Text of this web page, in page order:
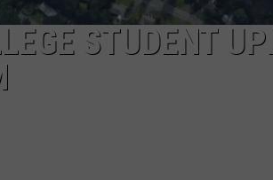
STUDENT